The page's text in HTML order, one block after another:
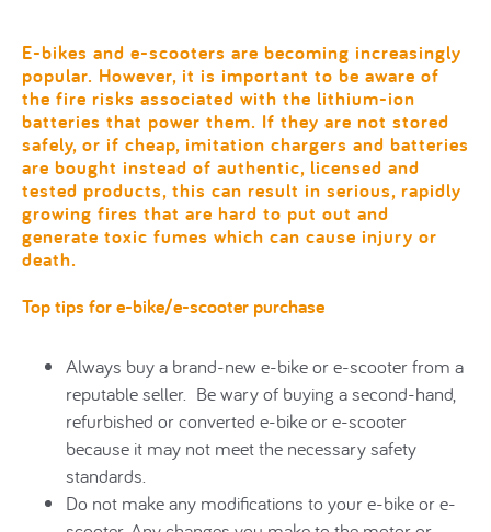
E-bikes and e-scooters are becoming increasingly
popular. However, it is important to be aware of
the fire risks associated with the lithium-ion
batteries that power them. If they are not stored
safely, or if cheap, imitation chargers and batteries
are bought instead of authentic, licensed and
tested products, this can result in serious, rapidly
growing fires that are hard to put out and
generate toxic fumes which can cause injury or
death.
Top tips for e-bike/e-scooter purchase
Always buy a brand-new e-bike or e-scooter from a
reputable seller. Be wary of buying a second-hand,
refurbished or converted e-bike or e-scooter
because it may not meet the necessary safety
standards.
Do not make any modifications to your e-bike or e-